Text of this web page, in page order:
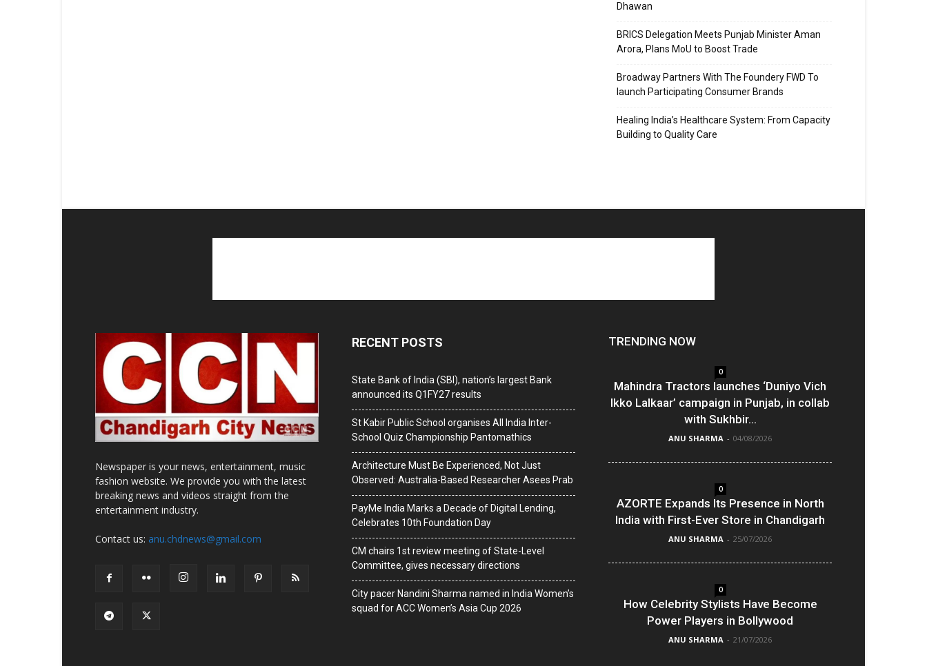
Dhawan
BRICS Delegation Meets Punjab Minister Aman
Arora, Plans MoU to Boost Trade
Broadway Partners With The Foundery FWD To
launch Participating Consumer Brands
Healing India’s Healthcare System: From Capacity
Building to Quality Care
Newspaper is your news, entertainment, music
fashion website. We provide you with the latest
breaking news and videos straight from the
entertainment industry.
Contact us: anu.chdnews@gmail.com
RECENT POSTS
State Bank of India (SBI), nation’s largest Bank
announced its Q1FY27 results
St Kabir Public School organises All India Inter-
School Quiz Championship Pantomathics
Architecture Must Be Experienced, Not Just
Observed: Australia-Based Researcher Asees Prab
PayMe India Marks a Decade of Digital Lending,
Celebrates 10th Foundation Day
CM chairs 1st review meeting of State-Level
Committee, gives necessary directions
City pacer Nandini Sharma named in India Women’s
squad for ACC Women’s Asia Cup 2026
TRENDING NOW
0
Mahindra Tractors launches ‘Duniyo Vich
Ikko Lalkaar’ campaign in Punjab, in collab
with Sukhbir...
ANU SHARMA - 04/08/2026
0
AZORTE Expands Its Presence in North
India with First-Ever Store in Chandigarh
ANU SHARMA - 25/07/2026
0
How Celebrity Stylists Have Become
Power Players in Bollywood
ANU SHARMA - 21/07/2026